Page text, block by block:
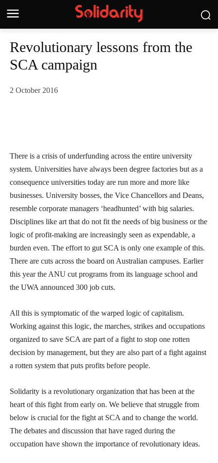
Revolutionary lessons from the
SCA campaign
2 October 2016
There is a crisis of underfunding across the entire university
system. Universities have always been degree factories but as a
consequence universities today are run more and more like
businesses. University bosses, the Vice Chancellors and Deans,
resemble corporate managers ‘headhunted’ with big salaries.
Disciplines like art that do not fit the needs of big business or the
logic of profit-making are increasingly seen as expendable, a
burden even. The effort to gut SCA is only one example of this.
There are cuts across the board on Australian campuses. Earlier
this year the ANU cut programs from its language school and
the UWA announced 300 job cuts.
All this is symptomatic of the warped logic of capitalism.
Working against this logic, the marches, strikes and occupations
organized to save SCA are part of a fight to stop one rotten
decision by management, but they are also part of a fight against
a rotten system that puts profits before people.
Solidarity is a revolutionary organization that has been at the
heart of this fight from early on. We believe that struggle from
below is crucial for the fight at SCA and to change the world.
The debates and discussion that have raged during the
occupation have shown the importance of revolutionary ideas.